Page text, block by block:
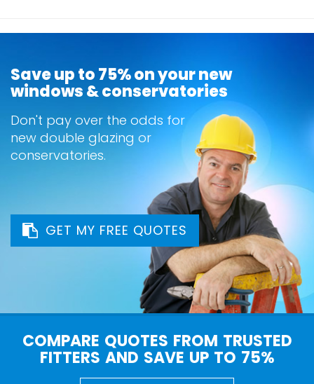
Save up to 75% on your new
windows & conservatories
Don't pay over the odds for
new double glazing or
conservatories.
GET MY FREE QUOTES
COMPARE QUOTES FROM TRUSTED
FITTERS AND SAVE UP TO 75%